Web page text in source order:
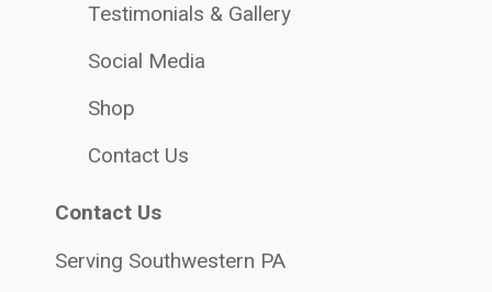
Testimonials & Gallery
Social Media
Shop
Contact Us
Contact Us
Serving Southwestern PA